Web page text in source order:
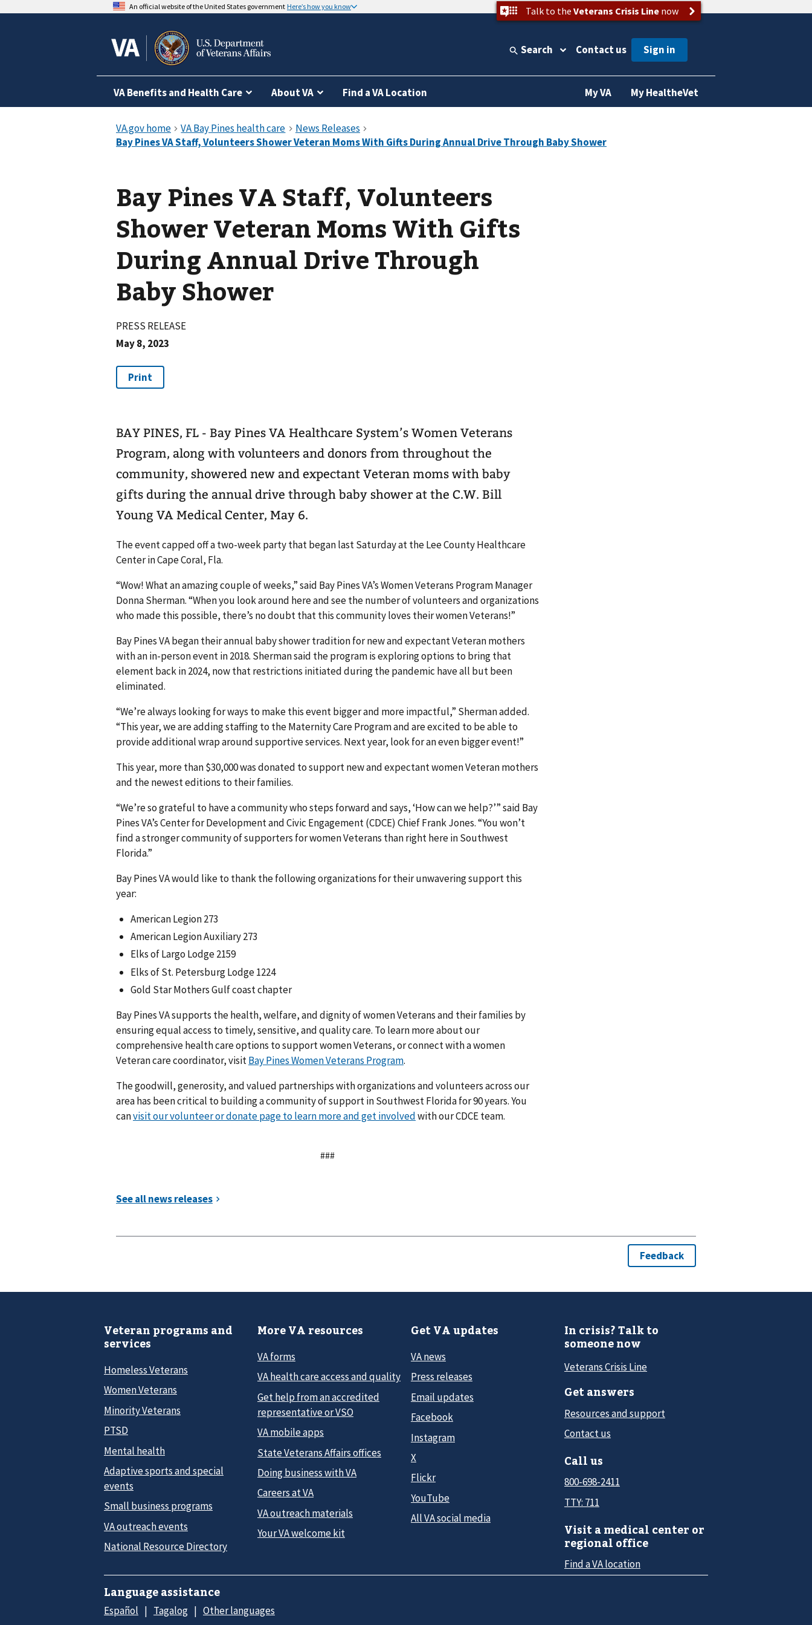
An official website of the United States government Here’s how you know Talk to the Veterans Crisis Linenow
Search Contact us
VA Benefits and Health Care About VA Find a VA Location My VA My HealtheVet
Bay Pines VA Staff, Volunteers
Shower Veteran Moms With Gifts
During Annual Drive Through
Baby Shower
PRESS RELEASE
May 8, 2023
BAY PINES, FL - Bay Pines VA Healthcare System’s Women Veterans
Program, along with volunteers and donors from throughout the
community, showered new and expectant Veteran moms with baby
gifts during the annual drive through baby shower at the C.W. Bill
Young VA Medical Center, May 6.
The event capped off a two-week party that began last Saturday at the Lee County Healthcare
Center in Cape Coral, Fla.
“Wow! What an amazing couple of weeks,” said Bay Pines VA’s Women Veterans Program Manager
Donna Sherman. “When you look around here and see the number of volunteers and organizations
who made this possible, there’s no doubt that this community loves their women Veterans!”
Bay Pines VA began their annual baby shower tradition for new and expectant Veteran mothers
with an in-person event in 2018. Sherman said the program is exploring options to bring that
element back in 2024, now that restrictions initiated during the pandemic have all but been
eliminated.
“We’re always looking for ways to make this event bigger and more impactful,” Sherman added.
“This year, we are adding staffing to the Maternity Care Program and are excited to be able to
provide additional wrap around supportive services. Next year, look for an even bigger event!”
This year, more than $30,000 was donated to support new and expectant women Veteran mothers
and the newest editions to their families.
“We’re so grateful to have a community who steps forward and says, ‘How can we help?’” said Bay
Pines VA’s Center for Development and Civic Engagement (CDCE) Chief Frank Jones. “You won’t
find a stronger community of supporters for women Veterans than right here in Southwest
Florida.”
Bay Pines VA would like to thank the following organizations for their unwavering support this
year:
American Legion 273
American Legion Auxiliary 273
Elks of Largo Lodge 2159
Elks of St. Petersburg Lodge 1224
Gold Star Mothers Gulf coast chapter
Bay Pines VA supports the health, welfare, and dignity of women Veterans and their families by
ensuring equal access to timely, sensitive, and quality care. To learn more about our
comprehensive health care options to support women Veterans, or connect with a women
Veteran care coordinator, visitBay Pines Women Veterans Program.
The goodwill, generosity, and valued partnerships with organizations and volunteers across our
area has been critical to building a community of support in Southwest Florida for 90 years. You
canvisit our volunteer or donate page to learn more and get involvedwith our CDCE team.
###
Veteran programs and
services
Homeless Veterans
Women Veterans
Minority Veterans
PTSD
Mental health
Adaptive sports and special
events
Small business programs
VA outreach events
National Resource Directory
More VA resources
VA forms
VA health care access and quality
Get help from an accredited
representative or VSO
VA mobile apps
State Veterans Affairs offices
Doing business with VA
Careers at VA
VA outreach materials
Your VA welcome kit
Get VA updates
VA news
Press releases
Email updates
Facebook
Instagram
X
Flickr
YouTube
All VA social media
In crisis? Talk to
someone now
Veterans Crisis Line
Get answers
Resources and support
Contact us
Call us
800-698-2411
TTY: 711
Visit a medical center or
regional office
Find a VA location
Language assistance
Español Tagalog Other languages